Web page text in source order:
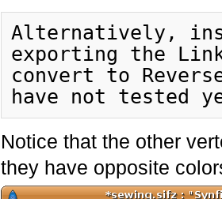
Alternatively,
exporting the
convert to
Notice that the other
they have opposite